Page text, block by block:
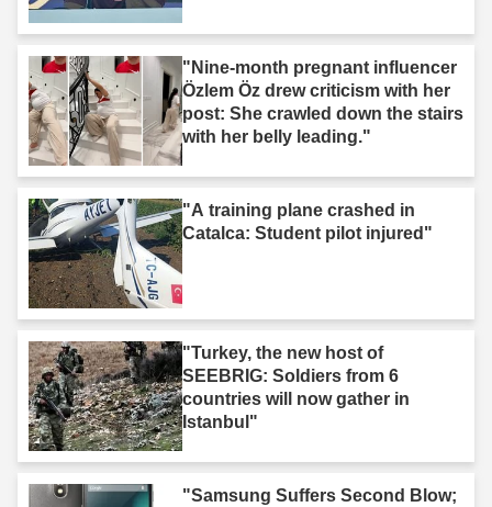
"Nine-month pregnant influencer
Özlem Öz drew criticism with her
post: She crawled down the stairs
with her belly leading."
"A training plane crashed in
Catalca: Student pilot injured"
"Turkey, the new host of
SEEBRIG: Soldiers from 6
countries will now gather in
Istanbul"
"Samsung Suffers Second Blow;